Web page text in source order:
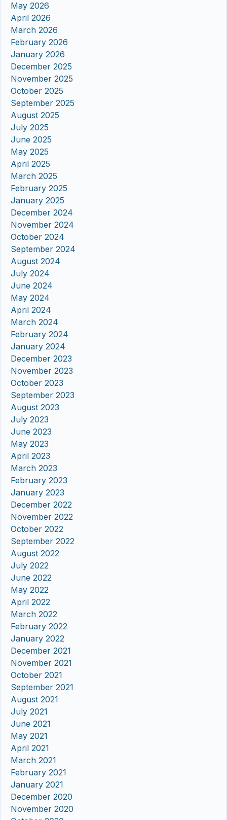
May 2026
April 2026
March 2026
February 2026
January 2026
December 2025
November 2025
October 2025
September 2025
August 2025
July 2025
June 2025
May 2025
April 2025
March 2025
February 2025
January 2025
December 2024
November 2024
October 2024
September 2024
August 2024
July 2024
June 2024
May 2024
April 2024
March 2024
February 2024
January 2024
December 2023
November 2023
October 2023
September 2023
August 2023
July 2023
June 2023
May 2023
April 2023
March 2023
February 2023
January 2023
December 2022
November 2022
October 2022
September 2022
August 2022
July 2022
June 2022
May 2022
April 2022
March 2022
February 2022
January 2022
December 2021
November 2021
October 2021
September 2021
August 2021
July 2021
June 2021
May 2021
April 2021
March 2021
February 2021
January 2021
December 2020
November 2020